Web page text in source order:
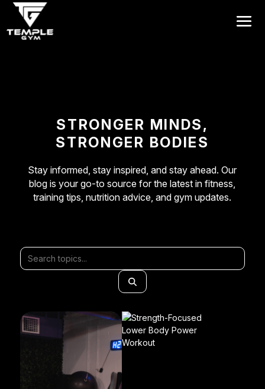
STRONGER MINDS,
STRONGER BODIES
Stay informed, stay inspired, and stay ahead. Our
blog is your go-to source for the latest in fitness,
training tips, nutrition advice, and gym updates.